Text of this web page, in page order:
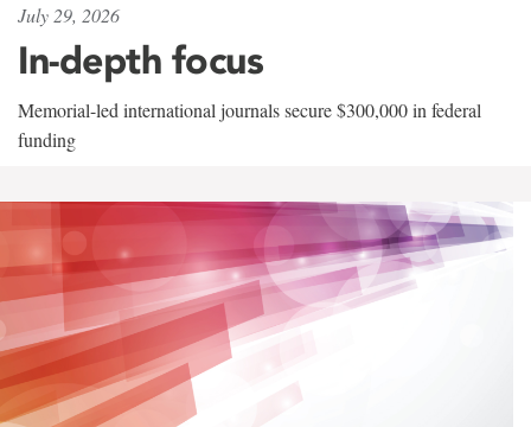
July 29, 2026
In-depth focus
Memorial-led international journals secure $300,000 in federal
funding